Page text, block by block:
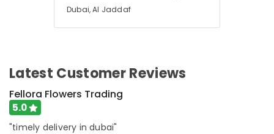
Store
Dubai
Fast
Flowers
Dubai, Al Jaddaf
Latest Customer Reviews
Fellora Flowers Trading
5.0
"timely delivery in dubai"